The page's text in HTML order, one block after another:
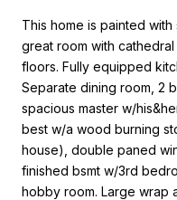
This home is painted
great room with
floors. Fully equipped
Separate dining room, 2
spacious master w/
best w/a wood burning
house), double paned
finished bsmt w/3rd
hobby room. Large wrap